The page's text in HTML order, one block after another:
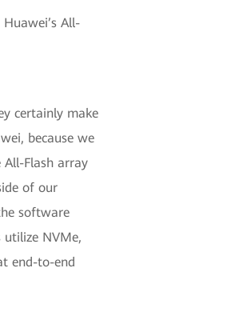
All-
certainly make
because we
Flash array
of our
software
NVMe,
end-to-end